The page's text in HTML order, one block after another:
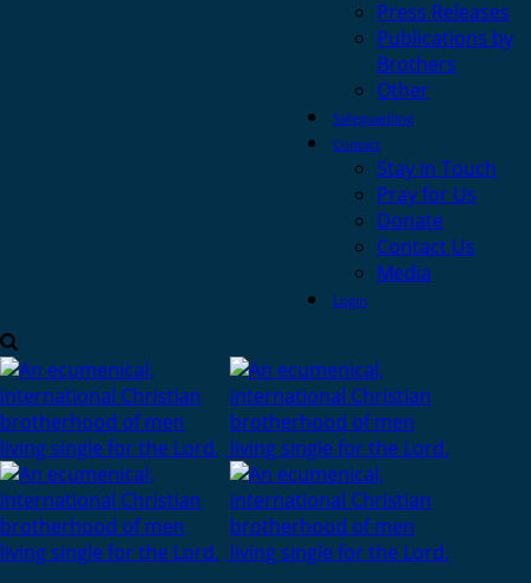
Press Releases
Publications by
Brothers
Other
Safeguarding
Contact
Stay in Touch
Pray for Us
Donate
Contact Us
Media
Login